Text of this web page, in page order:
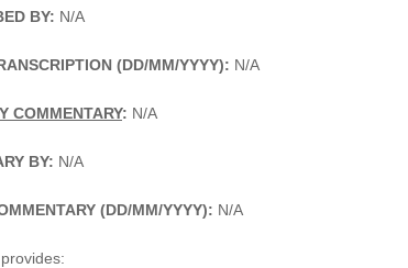
BY: N/A
(DD/MM/YYYY): N/A
COMMENTARY: N/A
BY: N/A
(DD/MM/YYYY): N/A